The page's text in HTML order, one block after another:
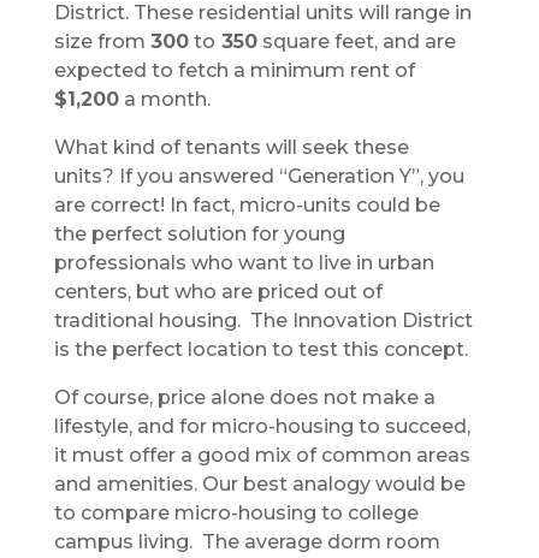
District. These residential units will range in
size from 300to 350square feet, and are
expected to fetch a minimum rent of
$1,200a month.
What kind of tenants will seek these
units? If you answered “Generation Y”, you
are correct! In fact, micro-units could be
the perfect solution for young
professionals who want to live in urban
centers, but who are priced out of
traditional housing. The Innovation District
is the perfect location to test this concept.
Of course, price alone does not make a
lifestyle, and for micro-housing to succeed,
it must offer a good mix of common areas
and amenities. Our best analogy would be
to compare micro-housing to college
campus living. The average dorm room